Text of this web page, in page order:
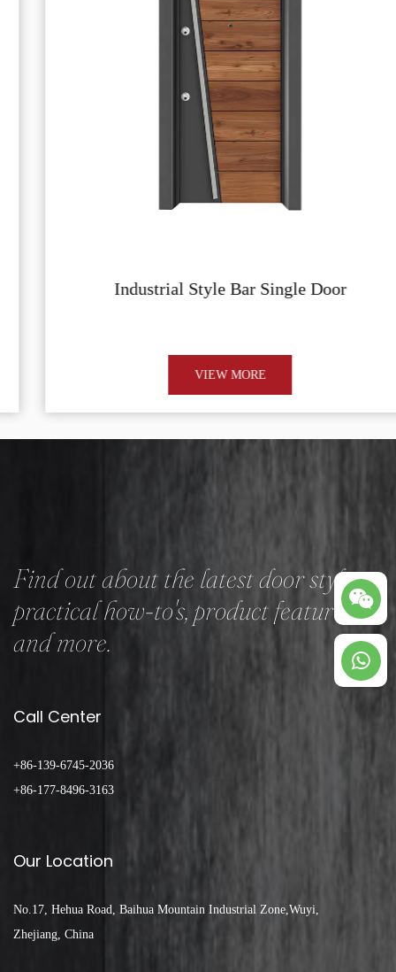
Industrial Style Bar Single Door
VIEW MORE
Find out about the latest door styles,
practical how-to's, product features
and more.
Call Center
+86-139-6745-2036
+86-177-8496-3163
Our Location
No.17, Hehua Road, Baihua Mountain Industrial Zone,Wuyi,
Zhejiang, China